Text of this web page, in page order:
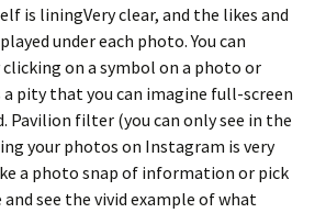
is liningVery clear, and the likes and
under each photo. You can
on a symbol on a photo or
pity that you can imagine full-screen
Pavilion filter (you can only see in the
your photos on Instagram is very
a photo snap of information or pick
see the vivid example of what